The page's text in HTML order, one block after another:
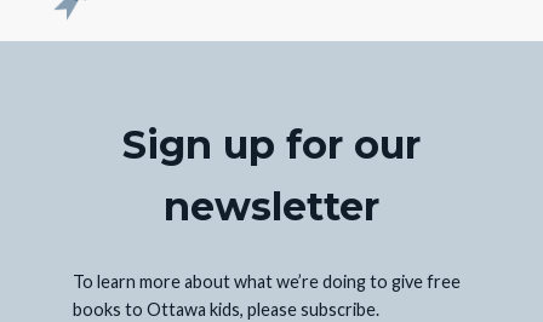
Sign up for our
newsletter
To learn more about what we’re doing to give free
books to Ottawa kids, please subscribe.